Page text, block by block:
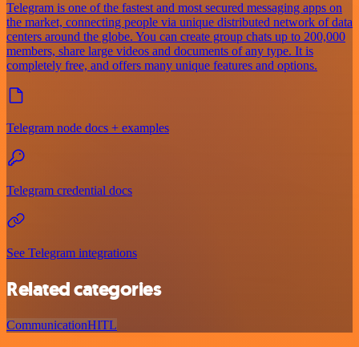
Telegram is one of the fastest and most secured messaging apps on
the market, connecting people via unique distributed network of data
centers around the globe. You can create group chats up to 200,000
members, share large videos and documents of any type. It is
completely free, and offers many unique features and options.
Telegram node docs + examples
Telegram credential docs
See Telegram integrations
Related categories
CommunicationHITL